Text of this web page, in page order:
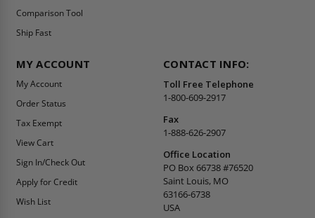
Comparison Tool
Ship Fast
MY ACCOUNT
My Account
Order Status
Tax Exempt
View Cart
Sign In/Check Out
Apply for Credit
Wish List
CONTACT INFO:
Toll Free Telephone
1-800-609-2917
Fax
1-888-626-2907
Office Location
PO Box 66738 #76520
Saint Louis, MO
63166-6738
USA